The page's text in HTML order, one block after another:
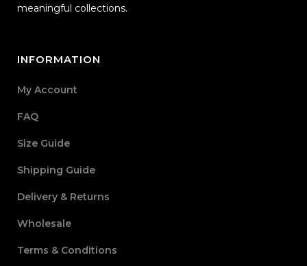
meaningful collections.
INFORMATION
My Account
FAQ
Size Guide
Shipping Guide
Delivery & Returns
Wholesale
Terms & Conditions